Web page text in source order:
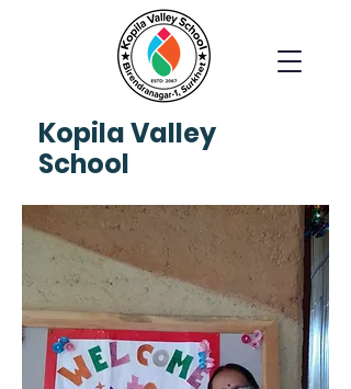
KopilaValley
School